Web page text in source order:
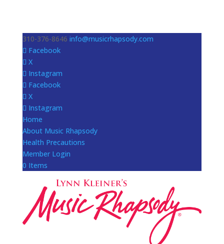
310-376-8646 info@musicrhapsody.com
Facebook
X
Instagram
Facebook
X
Instagram
Home
About Music Rhapsody
Health Precautions
Member Login
0 Items